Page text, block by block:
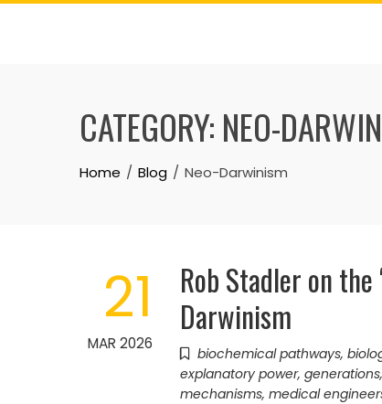
Skip
CATEGORY: NEO-
Home Blog Neo-Darwinism
21
MAR 2026
Rob Stadler on
Darwinism
biochemical pathways,
explanatory power, generations,
mechanisms, medical